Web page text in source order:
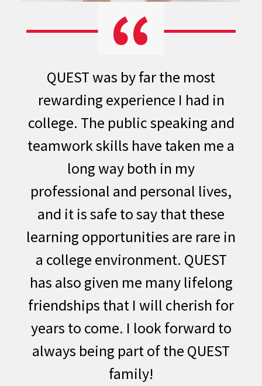
QUEST was by far the most
rewarding experience I had in
college. The public speaking and
teamwork skills have taken me a
long way both in my
professional and personal lives,
and it is safe to say that these
learning opportunities are rare in
a college environment. QUEST
has also given me many lifelong
friendships that I will cherish for
years to come. I look forward to
always being part of the QUEST
family!